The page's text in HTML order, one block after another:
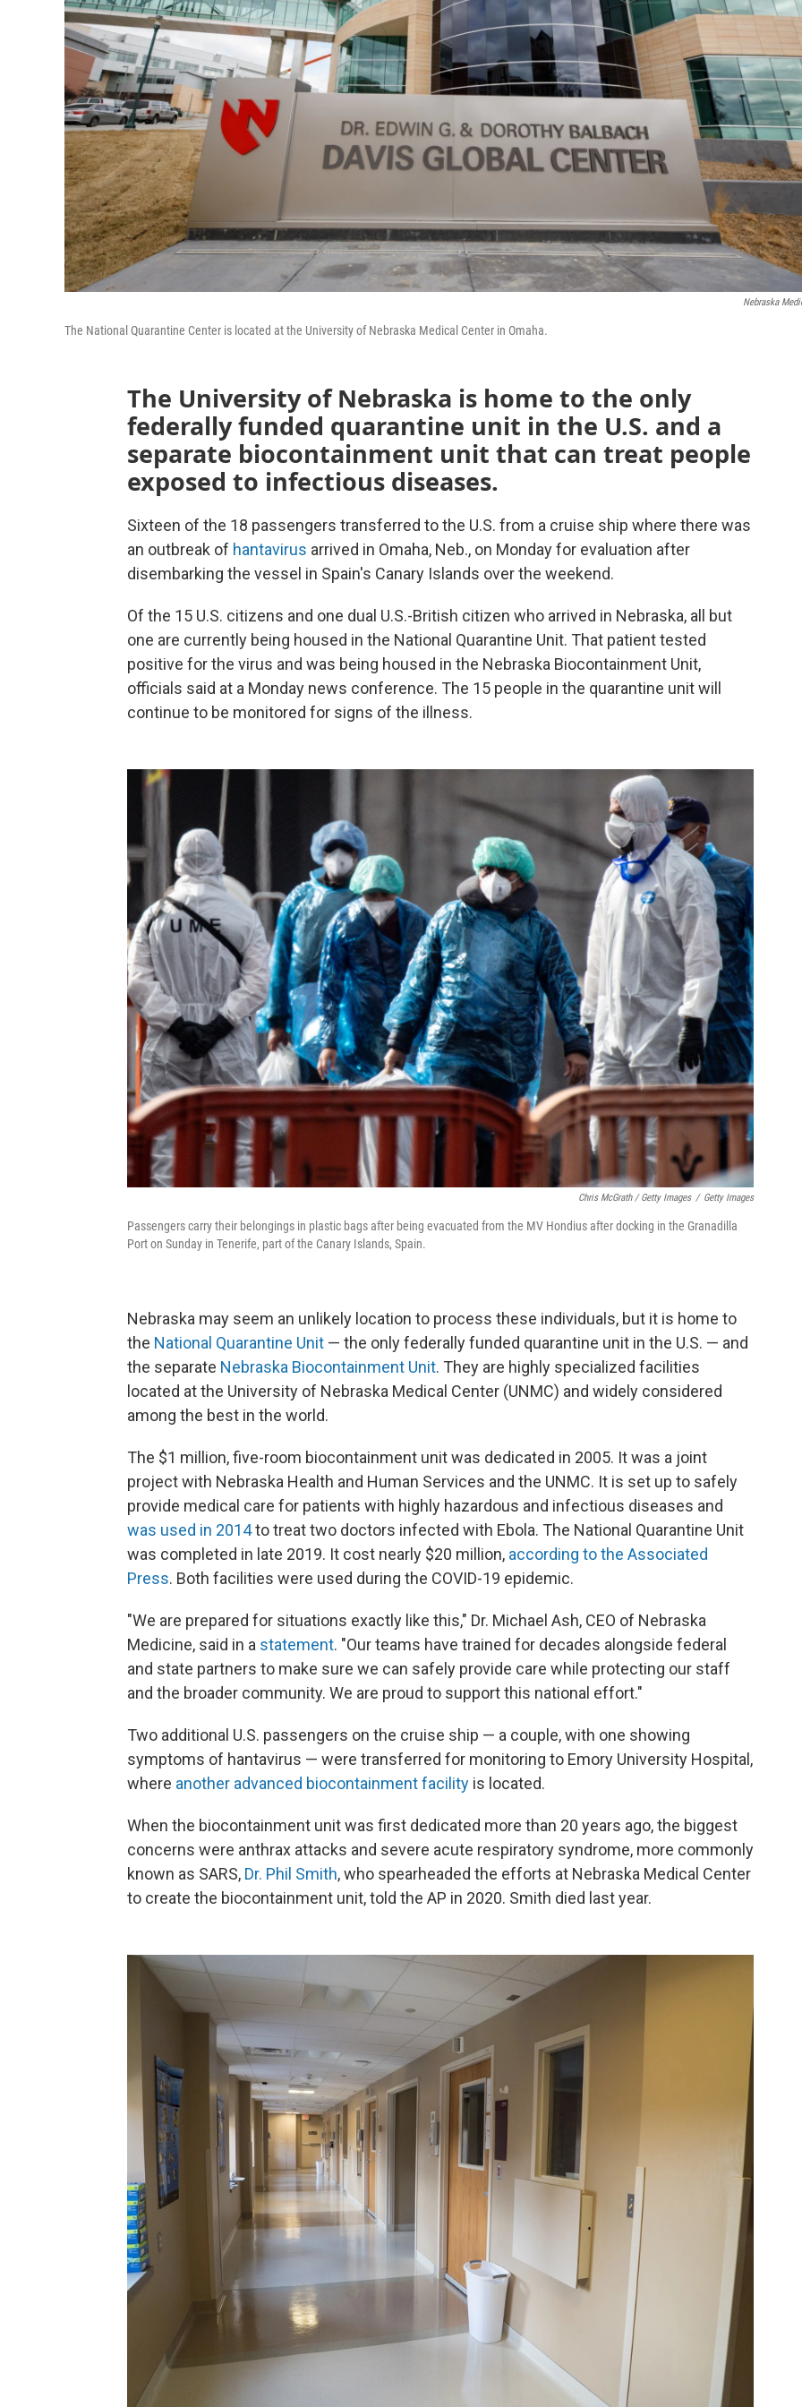
Nebraska
The National Quarantine Center is located at the University of Nebraska Medical Center in Omaha.
The University of Nebraska is home to the only
federally funded quarantine unit in the U.S. and a
separate biocontainment unit that can treat people
exposed to infectious diseases.
Sixteen of the 18 passengers transferred to the U.S. from a cruise ship where there was
an outbreak of hantavirus arrived in Omaha, Neb., on Monday for evaluation after
disembarking the vessel in Spain's Canary Islands over the weekend.
Of the 15 U.S. citizens and one dual U.S.-British citizen who arrived in Nebraska, all but
one are currently being housed in the National Quarantine Unit. That patient tested
positive for the virus and was being housed in the Nebraska Biocontainment Unit,
officials said at a Monday news conference. The 15 people in the quarantine unit will
continue to be monitored for signs of the illness.
Chris McGrath / Getty Images / Getty Images
Passengers carry their belongings in plastic bags after being evacuated from the MV Hondius after docking in the Granadilla
Port on Sunday in Tenerife, part of the Canary Islands, Spain.
Nebraska may seem an unlikely location to process these individuals, but it is home to
the National Quarantine Unit — the only federally funded quarantine unit in the U.S. — and
the separate Nebraska Biocontainment Unit. They are highly specialized facilities
located at the University of Nebraska Medical Center (UNMC) and widely considered
among the best in the world.
The $1 million, five-room biocontainment unit was dedicated in 2005. It was a joint
project with Nebraska Health and Human Services and the UNMC. It is set up to safely
provide medical care for patients with highly hazardous and infectious diseases and
was used in 2014to treat two doctors infected with Ebola. The National Quarantine Unit
was completed in late 2019. It cost nearly $20 million, according to the Associated
Press. Both facilities were used during the COVID-19 epidemic.
"We are prepared for situations exactly like this," Dr. Michael Ash, CEO of Nebraska
Medicine, said in a statement. "Our teams have trained for decades alongside federal
and state partners to make sure we can safely provide care while protecting our staff
and the broader community. We are proud to support this national effort."
Two additional U.S. passengers on the cruise ship — a couple, with one showing
symptoms of hantavirus — were transferred for monitoring to Emory University Hospital,
where another advanced biocontainment facility is located.
When the biocontainment unit was first dedicated more than 20 years ago, the biggest
concerns were anthrax attacks and severe acute respiratory syndrome, more commonly
known as SARS, Dr. Phil Smith, who spearheaded the efforts at Nebraska Medical Center
to create the biocontainment unit, told the AP in 2020. Smith died last year.